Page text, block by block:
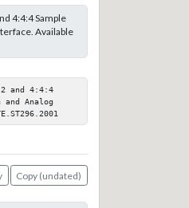
4:4:4 Sample
Available
and 4:4:4
Analog
Copy (undated)